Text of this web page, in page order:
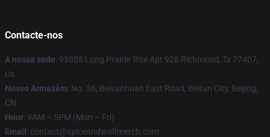
Contacte-nos
A nossa sede: 95555 Long Prairie Trce Apt 928 Richmond, Tx 77407,
Us
Nosso Armazém: No. 36, Beisanhuan East Road, Beitun City, Beijing,
CN
Hour: 9AM – 5PM (Mon – Fri)
Email : contact@spiceandwolfmerch.com